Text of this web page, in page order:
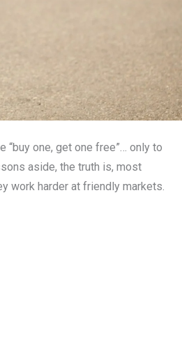
“buy one, get one free”… only to
aside, the truth is, most
work harder at friendly markets.